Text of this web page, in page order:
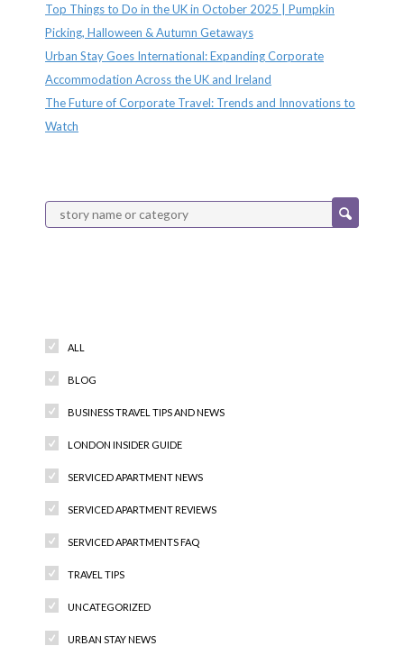
Top Things to Do in the UK in October 2025 | Pumpkin
Picking, Halloween & Autumn Getaways
Urban Stay Goes International: Expanding Corporate
Accommodation Across the UK and Ireland
The Future of Corporate Travel: Trends and Innovations to
Watch
ALL
BLOG
BUSINESS TRAVEL TIPS AND NEWS
LONDON INSIDER GUIDE
SERVICED APARTMENT NEWS
SERVICED APARTMENT REVIEWS
SERVICED APARTMENTS FAQ
TRAVEL TIPS
UNCATEGORIZED
URBAN STAY NEWS